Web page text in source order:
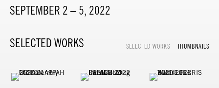
SEPTEMBER 2 – 5, 2022
SELECTED WORKS SELECTED WORKS THUMBNAILS